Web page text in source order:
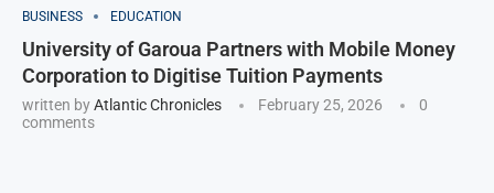
BUSINESS EDUCATION
University of Garoua Partners with Mobile Money
Corporation to Digitise Tuition Payments
written byAtlantic Chronicles February 25, 2026
0
comments